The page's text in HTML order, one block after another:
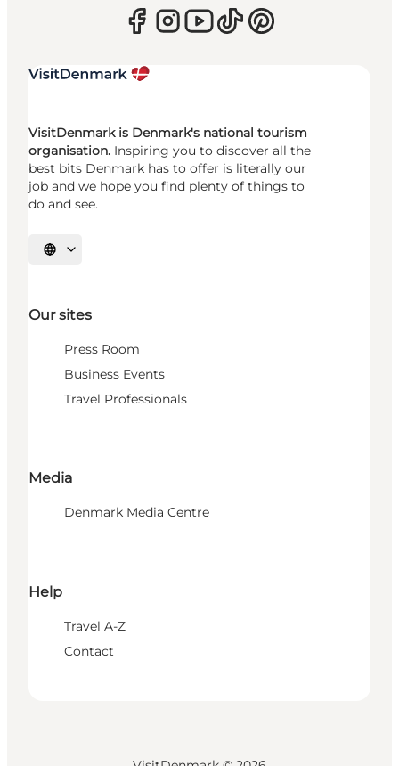
VisitDenmark is Denmark's national tourism
organisation. Inspiring you to discover all the
best bits Denmark has to offer is literally our
job and we hope you find plenty of things to
do and see.
Select language
Our sites
Press Room
Business Events
Travel Professionals
Media
Denmark Media Centre
Help
Travel A-Z
Contact